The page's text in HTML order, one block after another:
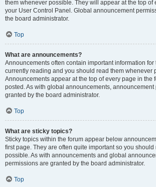
them whenever possible. They will appear at the top of
your User Control Panel. Global announcement
the board administrator.
Top
What are announcements?
Announcements often contain important information for
currently reading and you should read them whenever
Announcements appear at the top of every page in the
posted. As with global announcements, announcement
granted by the board administrator.
Top
What are sticky topics?
Sticky topics within the forum appear below
first page. They are often quite important so you
possible. As with announcements and global
permissions are granted by the board administrator.
Top